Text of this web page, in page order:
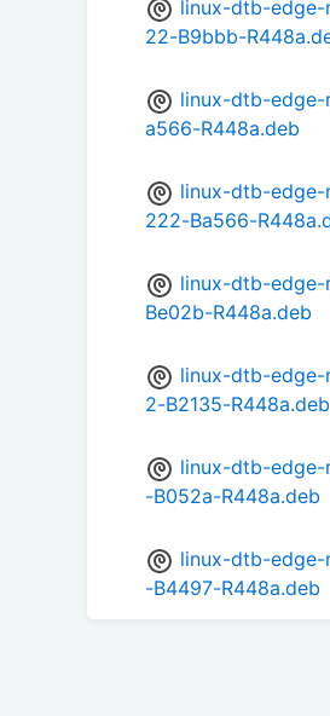
linux-dtb-edge-
22-B9bbb-
linux-dtb-edge-
a566-R448a.deb
linux-dtb-edge-
222-Ba566-
linux-dtb-edge-
Be02b-R448a.deb
linux-dtb-edge-
2-B2135-R448a.deb
linux-dtb-edge-
-B052a-R448a.deb
linux-dtb-edge-
-B4497-R448a.deb